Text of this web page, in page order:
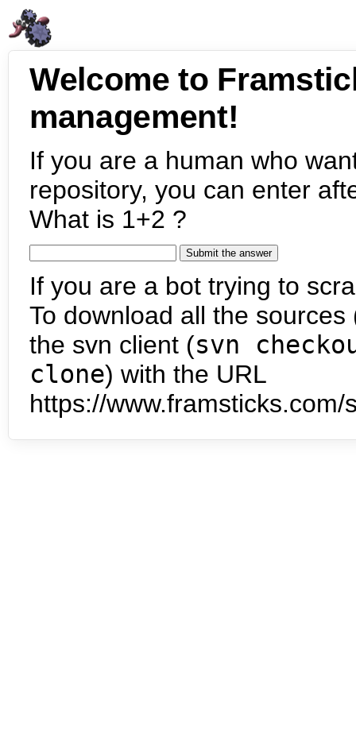
Welcome to
management!
If you are a human who
repository, you can enter
What is 1+2 ?
If you are a bot trying to
To download all the
the svn client (svn
clone) with the URL
https://www.framsticks.com/